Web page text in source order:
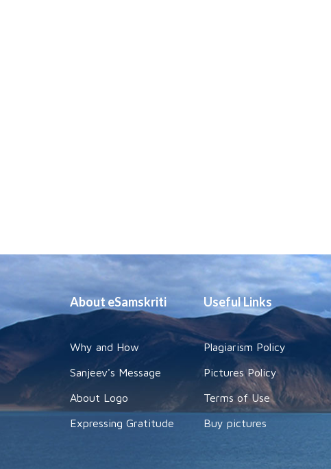
About eSamskriti
Why and How
Sanjeev's Message
About Logo
Expressing Gratitude
Useful Links
Plagiarism Policy
Pictures Policy
Terms of Use
Buy pictures